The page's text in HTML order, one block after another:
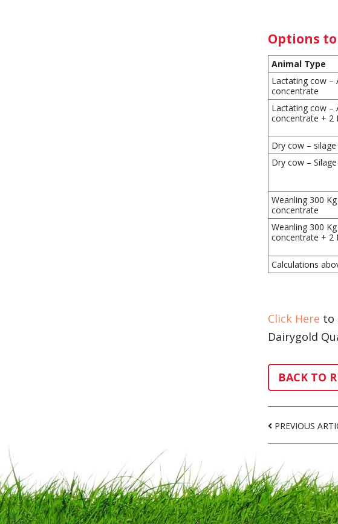
Options
Animal Type
Lactating cow –
concentrate
Lactating cow –
concentrate + 2
Dry cow –
Dry cow –
Weanling 300
concentrate
Weanling 300
concentrate + 2
Calculations
Click Here to
Dairygold
BACK TO
PREVIOUS